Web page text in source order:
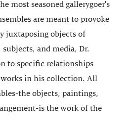
most seasoned gallerygoer's
are meant to provoke
juxtaposing objects of
and media, Dr.
to specific relationships
works in his collection. All
the objects, paintings,
is the work of the